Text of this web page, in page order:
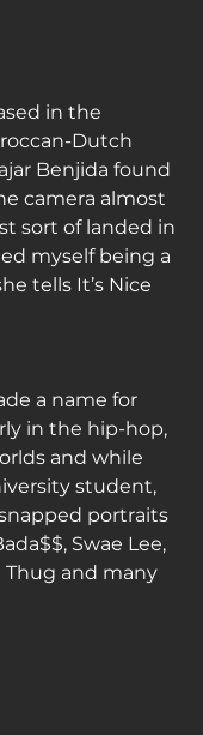
in the
Dutch
Benjida found
camera almost
sort of landed in
myself being a
tells It’s Nice
a name for
in the hip-hop,
and while
student,
portraits
Swae Lee,
Thug and many